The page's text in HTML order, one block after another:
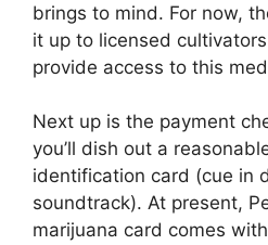
brings to mind. For now,
it up to licensed
provide access to this
Next up is the payment
you’ll dish out a
identification card (cue in
soundtrack). At present,
marijuana card comes